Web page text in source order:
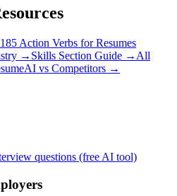
185 Action Verbs for Resumes
→ Skills Section Guide → All
vs Competitors →
questions (free AI tool)